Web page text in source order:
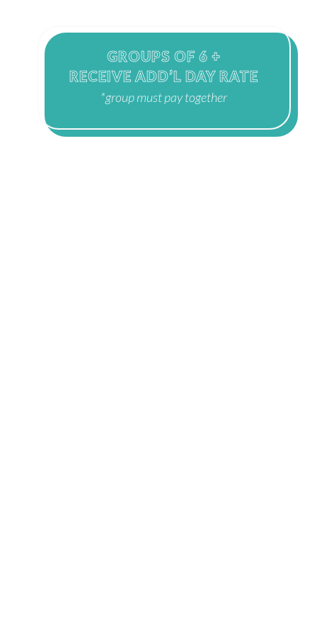
GROUPS OF 6 +
RECEIVE ADD’L DAY RATE
*group must pay together